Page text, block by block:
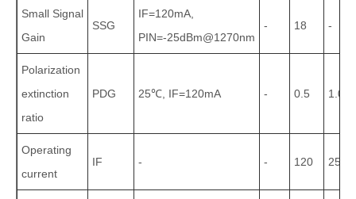
Small Signal
Gain
SSG
IF=120mA,
PIN=-25dBm@1270nm
- 18 -
Polarization
extinction
ratio
PDG 25℃, IF=120mA - 0.5 1.0
Operating
current
IF - - 120 250